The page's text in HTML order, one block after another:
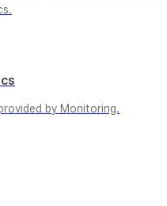
by Monitoring.